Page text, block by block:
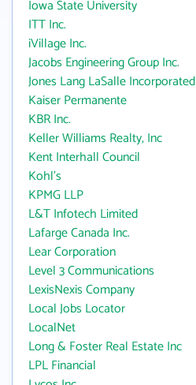
Iowa State University
ITT Inc.
iVillage Inc.
Jacobs Engineering Group Inc.
Jones Lang LaSalle Incorporated
Kaiser Permanente
KBR Inc.
Keller Williams Realty, Inc
Kent Interhall Council
Kohl's
KPMG LLP
L&T Infotech Limited
Lafarge Canada Inc.
Lear Corporation
Level 3 Communications
LexisNexis Company
Local Jobs Locator
LocalNet
Long & Foster Real Estate Inc
LPL Financial